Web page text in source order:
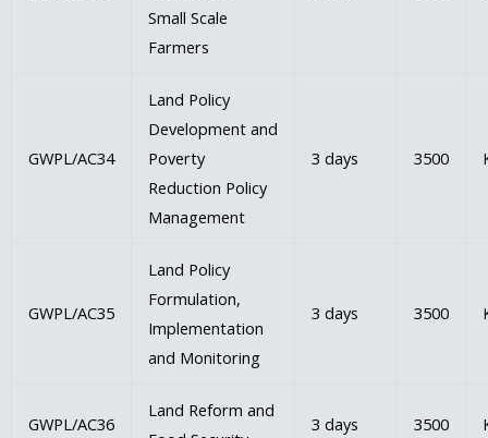
Small Scale
Farmers
GWPL/AC34
Land Policy
Development and
Poverty
Reduction Policy
Management
3 days 3500
GWPL/AC35
Land Policy
Formulation,
Implementation
and Monitoring
3 days 3500
GWPL/AC36
Land Reform and
3 days 3500